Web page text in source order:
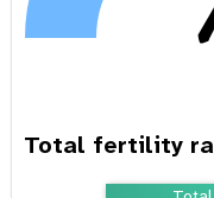
Total fertility
4